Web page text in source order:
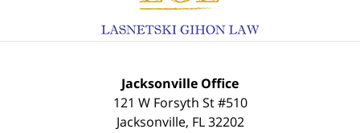
Jacksonville Office
121 W Forsyth St #510
Jacksonville, FL 32202